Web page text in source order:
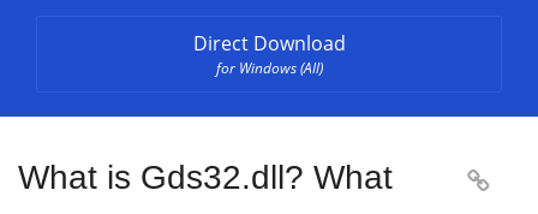
Direct Download
for Windows (All)
What is Gds32.dll? What
